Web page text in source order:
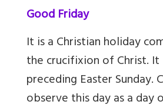
Good Friday
It is a Christian holiday
the crucifixion of Christ.
preceding Easter Sunday.
observe this day as a day